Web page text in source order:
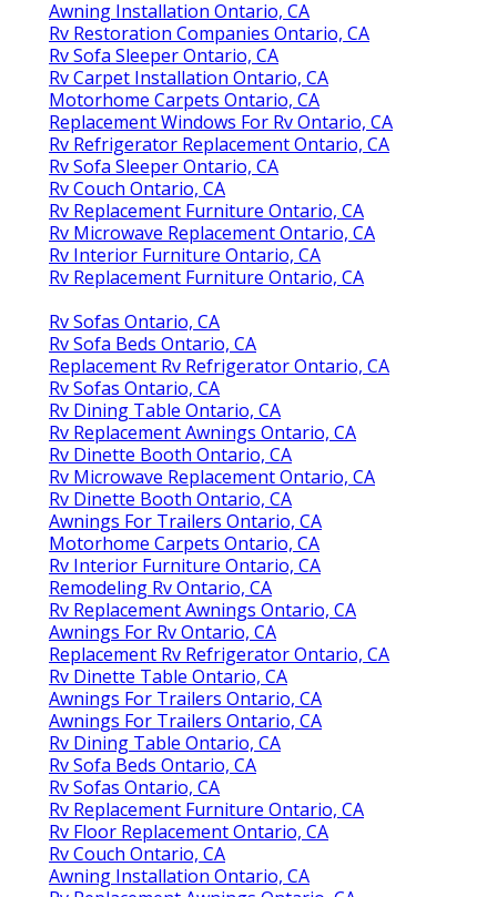
Awning Installation Ontario, CA
Rv Restoration Companies Ontario, CA
Rv Sofa Sleeper Ontario, CA
Rv Carpet Installation Ontario, CA
Motorhome Carpets Ontario, CA
Replacement Windows For Rv Ontario, CA
Rv Refrigerator Replacement Ontario, CA
Rv Sofa Sleeper Ontario, CA
Rv Couch Ontario, CA
Rv Replacement Furniture Ontario, CA
Rv Microwave Replacement Ontario, CA
Rv Interior Furniture Ontario, CA
Rv Replacement Furniture Ontario, CA
Rv Sofas Ontario, CA
Rv Sofa Beds Ontario, CA
Replacement Rv Refrigerator Ontario, CA
Rv Sofas Ontario, CA
Rv Dining Table Ontario, CA
Rv Replacement Awnings Ontario, CA
Rv Dinette Booth Ontario, CA
Rv Microwave Replacement Ontario, CA
Rv Dinette Booth Ontario, CA
Awnings For Trailers Ontario, CA
Motorhome Carpets Ontario, CA
Rv Interior Furniture Ontario, CA
Remodeling Rv Ontario, CA
Rv Replacement Awnings Ontario, CA
Awnings For Rv Ontario, CA
Replacement Rv Refrigerator Ontario, CA
Rv Dinette Table Ontario, CA
Awnings For Trailers Ontario, CA
Awnings For Trailers Ontario, CA
Rv Dining Table Ontario, CA
Rv Sofa Beds Ontario, CA
Rv Sofas Ontario, CA
Rv Replacement Furniture Ontario, CA
Rv Floor Replacement Ontario, CA
Rv Couch Ontario, CA
Awning Installation Ontario, CA